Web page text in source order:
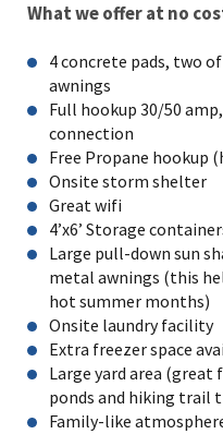
What we offer at no
4 concrete pads, two
awnings
Full hookup 30/50
connection
Free Propane hookup
Onsite storm shelter
Great wifi
4’x6’ Storage
Large pull-down sun
metal awnings (this
hot summer months)
Onsite laundry facility
Extra freezer space
Large yard area
ponds and hiking trail
Family-like